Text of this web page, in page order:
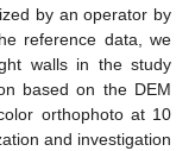
by an operator by
reference data, we
walls in the study
based on the DEM
orthophoto at 10
and investigation